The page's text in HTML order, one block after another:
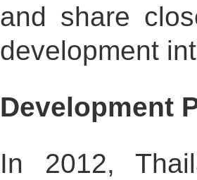
and share
development
Development
In 2012,